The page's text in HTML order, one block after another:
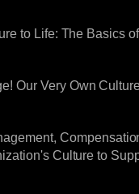
to Life: The Basics
Our Very Own
Culture to